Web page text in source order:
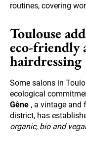
routines, covering
Toulouse
eco-friendly
hairdressing
Some salons in
ecological
Gêne , a vintage and
district, has
organic, bio and